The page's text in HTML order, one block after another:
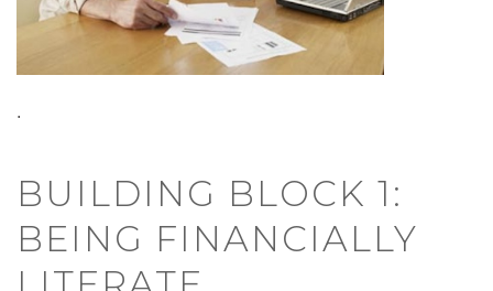
.
BUILDING BLOCK 1:
BEING FINANCIALLY